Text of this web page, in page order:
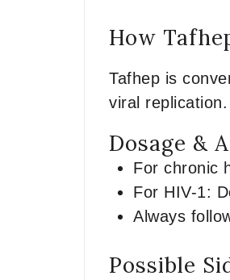
How
Tafhep is
viral
Dosage &
For chronic
For HIV-1:
Always
Possible